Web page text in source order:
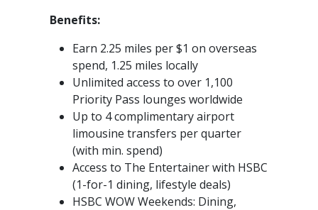
Benefits:
Earn 2.25 miles per $1 on overseas
spend, 1.25 miles locally
Unlimited access to over 1,100
Priority Pass lounges worldwide
Up to 4 complimentary airport
limousine transfers per quarter
(with min. spend)
Access to The Entertainer with HSBC
(1-for-1 dining, lifestyle deals)
HSBC WOW Weekends: Dining,